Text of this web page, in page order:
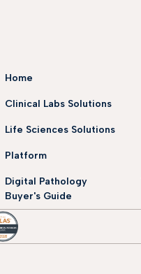
Home
Clinical Labs Solutions
Life Sciences Solutions
Platform
Digital Pathology
Buyer's Guide